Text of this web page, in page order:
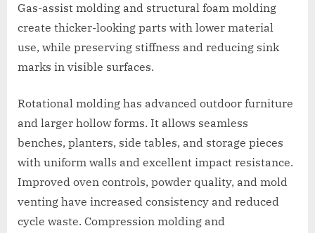
Gas-assist molding and structural foam molding
create thicker-looking parts with lower material
use, while preserving stiffness and reducing sink
marks in visible surfaces.
Rotational molding has advanced outdoor furniture
and larger hollow forms. It allows seamless
benches, planters, side tables, and storage pieces
with uniform walls and excellent impact resistance.
Improved oven controls, powder quality, and mold
venting have increased consistency and reduced
cycle waste. Compression molding and